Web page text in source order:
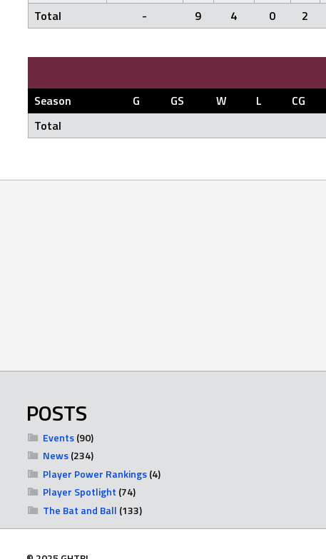
Total
- 9 4 0 2
Season G GS W L CG
Total
POSTS
Events(90)
News(234)
Player Power Rankings(4)
Player Spotlight (74)
The Bat and Ball (133)